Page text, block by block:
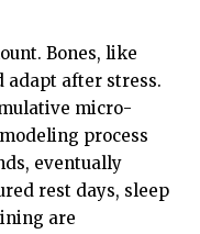
Bones, like
adapt after stress.
micro-
process
eventually
rest days, sleep
are